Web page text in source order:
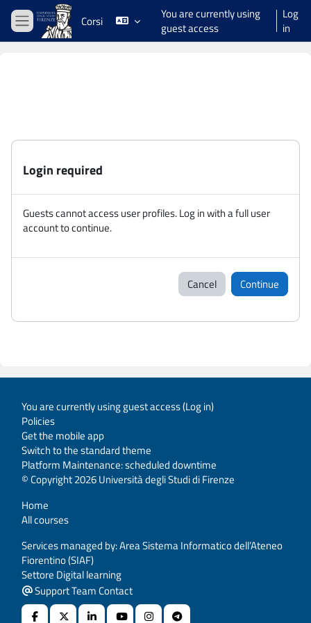
Skip to main content
Side panel
Corsi
You are currently using
guest access
Log
in
Login required
Guests cannot access user profiles. Log in with a full user
account to continue.
Cancel Continue
You are currently using guest access (Log in)
Policies
Get the mobile app
Switch to the standard theme
Platform Maintenance: scheduled downtime
© Copyright 2026 Università degli Studi di Firenze
Home
All courses
Services managed by: Area Sistema Informatico dell’Ateneo
Fiorentino (SIAF)
Settore Digital learning
Support Team Contact